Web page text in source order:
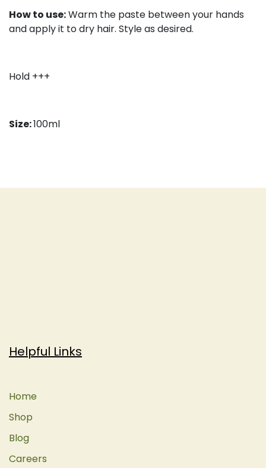
How to use:Warm the paste between your hands
and apply it to dry hair. Style as desired.
Hold +++
Size:100ml
Helpful Links
Home
Shop
Blog
Careers